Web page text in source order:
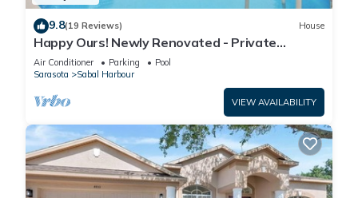
9.8(19 Reviews) House
Happy Ours! Newly Renovated - Private
Heated Pool, Screened in Lanai
Air Conditioner Parking
Pool
Sarasota
Sabal Harbour
VIEW AVAILABILITY